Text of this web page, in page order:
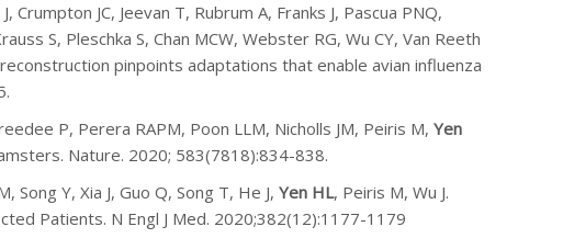
Crumpton JC, Jeevan T, Rubrum A, Franks J, Pascua PNQ,
S, Pleschka S, Chan MCW, Webster RG, Wu CY, Van Reeth
pinpoints adaptations that enable avian influenza
P, Perera RAPM, Poon LLM, Nicholls JM, Peiris M, Yen
Nature. 2020; 583(7818):834-838.
Song Y, Xia J, Guo Q, Song T, He J, Yen HL, Peiris M, Wu J.
Patients. N Engl J Med. 2020;382(12):1177-1179